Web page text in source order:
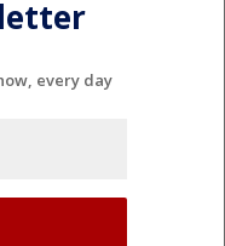
every day